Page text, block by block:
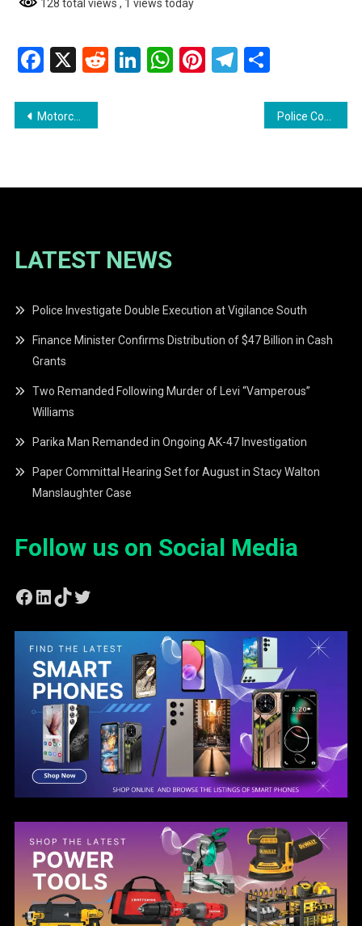
128 total views , 1 views today
Facebook
X RedditLinkedIn
WhatsApp
Pinterest
Telegram
Post
Motorcyclist Charged in Connection with Fatal Accident Police Commissioner Hicken Encourages Public to Approach Him Directly with Concerns
LATEST NEWS
Police Investigate Double Execution at Vigilance South
Finance Minister Confirms Distribution of $47 Billion in Cash
Grants
Two Remanded Following Murder of Levi “Vamperous”
Williams
Parika Man Remanded in Ongoing AK-47 Investigation
Paper Committal Hearing Set for August in Stacy Walton
Manslaughter Case
Follow us on Social Media
Facebook
LinkedIn
TikTok
Twitter